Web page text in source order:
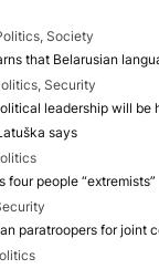
Society
that Belarusian
Security
leadership will be
says
four people “extremists”
paratroopers for joint